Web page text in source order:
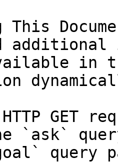
This
in
GET
`ask`
query